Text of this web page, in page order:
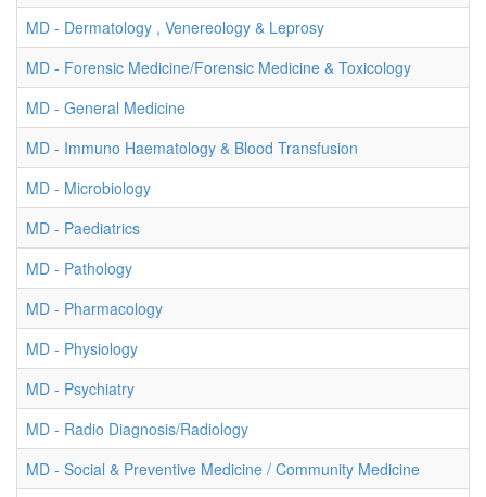
MD - Dermatology , Venereology & Leprosy
MD - Forensic Medicine/Forensic Medicine & Toxicology
MD - General Medicine
MD - Immuno Haematology & Blood Transfusion
MD - Microbiology
MD - Paediatrics
MD - Pathology
MD - Pharmacology
MD - Physiology
MD - Psychiatry
MD - Radio Diagnosis/Radiology
MD - Social & Preventive Medicine / Community Medicine